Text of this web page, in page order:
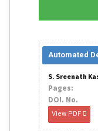
Automated
S. Sreenath
Pages:
DOI. No.
View PDF